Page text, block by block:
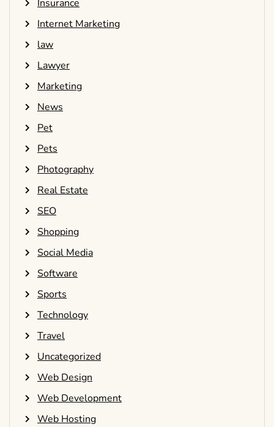
Insurance
Internet Marketing
law
Lawyer
Marketing
News
Pet
Pets
Photography
Real Estate
SEO
Shopping
Social Media
Software
Sports
Technology
Travel
Uncategorized
Web Design
Web Development
Web Hosting